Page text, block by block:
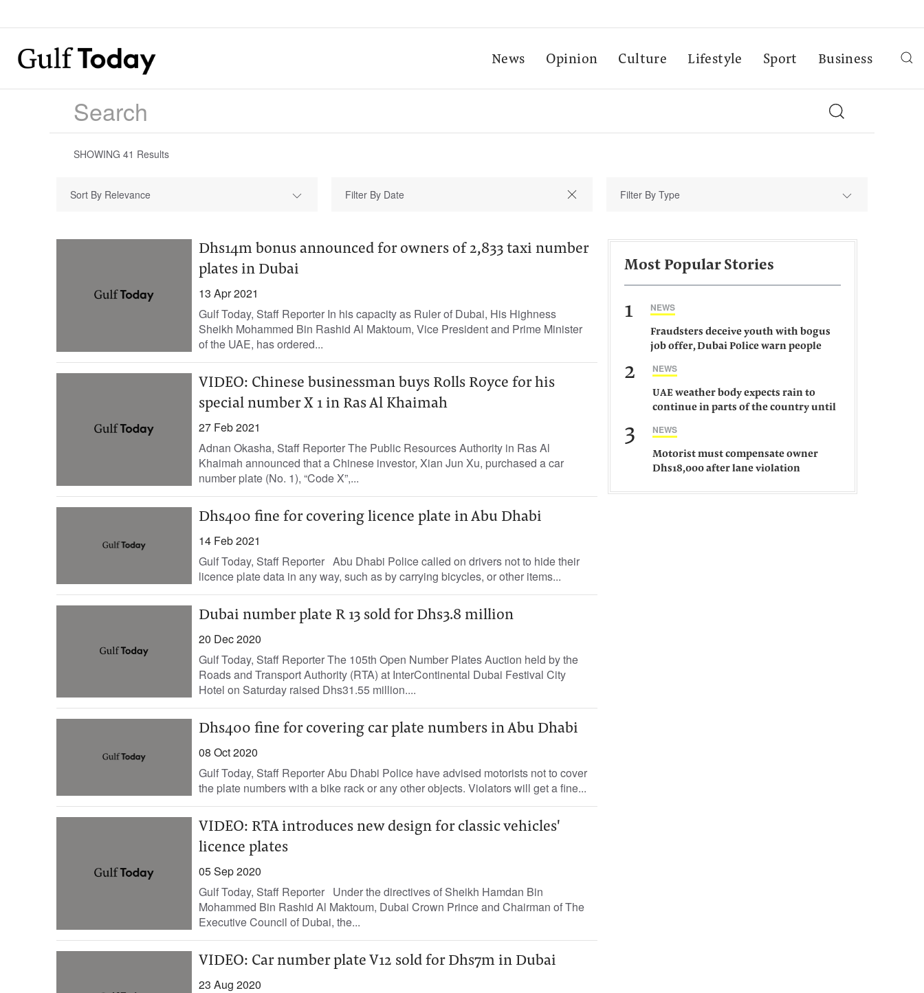
News Opinion Culture Lifestyle Sport Business
SHOWING 41 Results
Sort By Relevance Filter By Type
Dhs14m bonus announced for owners of 2,833 taxi number
plates in Dubai
13 Apr 2021
Gulf Today, Staff Reporter In his capacity as Ruler of Dubai, His Highness
Sheikh Mohammed Bin Rashid Al Maktoum, Vice President and Prime Minister
of the UAE, has ordered...
VIDEO: Chinese businessman buys Rolls Royce for his
special number X 1 in Ras Al Khaimah
27 Feb 2021
Adnan Okasha, Staff Reporter The Public Resources Authority in Ras Al
Khaimah announced that a Chinese investor, Xian Jun Xu, purchased a car
number plate (No. 1), “Code X”,...
Dhs400 fine for covering licence plate in Abu Dhabi
14 Feb 2021
Gulf Today, Staff Reporter Abu Dhabi Police called on drivers not to hide their
licence plate data in any way, such as by carrying bicycles, or other items...
Dubai number plate R 13 sold for Dhs3.8 million
20 Dec 2020
Gulf Today, Staff Reporter The 105th Open Number Plates Auction held by the
Roads and Transport Authority (RTA) at InterContinental Dubai Festival City
Hotel on Saturday raised Dhs31.55 million....
Dhs400 fine for covering car plate numbers in Abu Dhabi
08 Oct 2020
Gulf Today, Staff Reporter Abu Dhabi Police have advised motorists not to cover
the plate numbers with a bike rack or any other objects. Violators will get a fine...
VIDEO: RTA introduces new design for classic vehicles'
licence plates
05 Sep 2020
Gulf Today, Staff Reporter Under the directives of Sheikh Hamdan Bin
Mohammed Bin Rashid Al Maktoum, Dubai Crown Prince and Chairman of The
Executive Council of Dubai, the...
VIDEO: Car number plate V12 sold for Dhs7m in Dubai
23 Aug 2020
Most Popular Stories
1 NEWS
Fraudsters deceive youth with bogus
job offer, Dubai Police warn people
2 NEWS
UAE weather body expects rain to
continue in parts of the country until
3 NEWS
Motorist must compensate owner
Dhs18,000 after lane violation